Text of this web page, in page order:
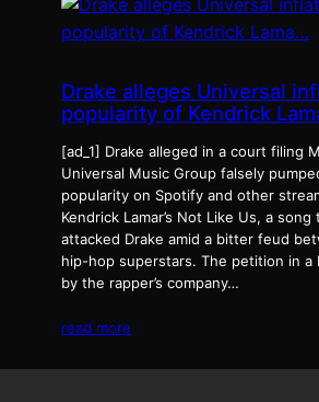
Drake alleges Universal
popularity of Kendrick
[ad_1] Drake alleged in a court filing
Universal Music Group falsely
popularity on Spotify and other
Kendrick Lamar’s Not Like Us, a
attacked Drake amid a bitter feud
hip-hop superstars. The petition in a
by the rapper’s company…
read more